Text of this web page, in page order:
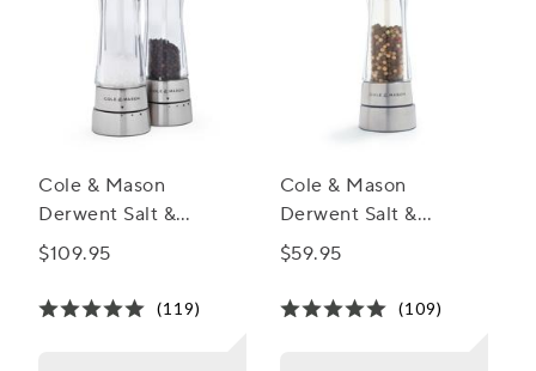
Cole & Mason
Derwent Salt &
Pepper Mill Gift Set
$109.95
(119)
Cole & Mason
Derwent Salt &
Pepper Mills,
$59.95
(109)